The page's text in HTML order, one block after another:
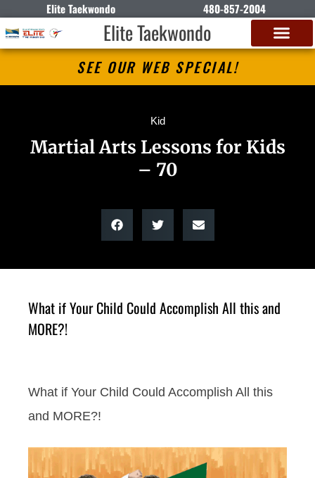
Elite Taekwondo 480-857-2004
Elite Taekwondo
SEE OUR WEB SPECIAL!
Kid
Martial Arts Lessons for Kids
– 70
What if Your Child Could Accomplish All this and
MORE?!
What if Your Child Could Accomplish All this
and MORE?!